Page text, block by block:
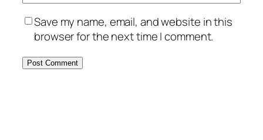
Save my name, email, and website in this
browser for the next time I comment.